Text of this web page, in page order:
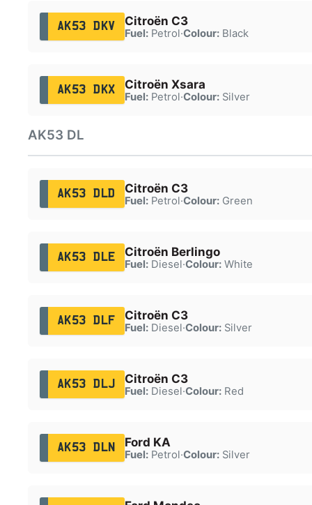
AK53 DKV Citroën C3
Fuel:Petrol·Colour:Black
AK53 DKX Citroën Xsara
Fuel:Petrol·Colour:Silver
AK53 DL
AK53 DLD Citroën C3
Fuel:Petrol·Colour:Green
AK53 DLE Citroën Berlingo
Fuel:Diesel·Colour:White
AK53 DLF Citroën C3
Fuel:Diesel·Colour:Silver
AK53 DLJ Citroën C3
Fuel:Diesel·Colour:Red
AK53 DLN Ford KA
Fuel:Petrol·Colour:Silver